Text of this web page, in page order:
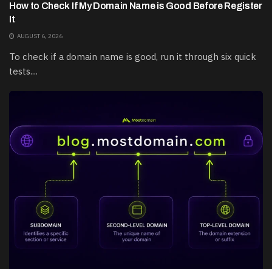
How to Check If My Domain Name is Good Before Register
It
AUGUST 6, 2026
To check if a domain name is good, run it through six quick
tests....